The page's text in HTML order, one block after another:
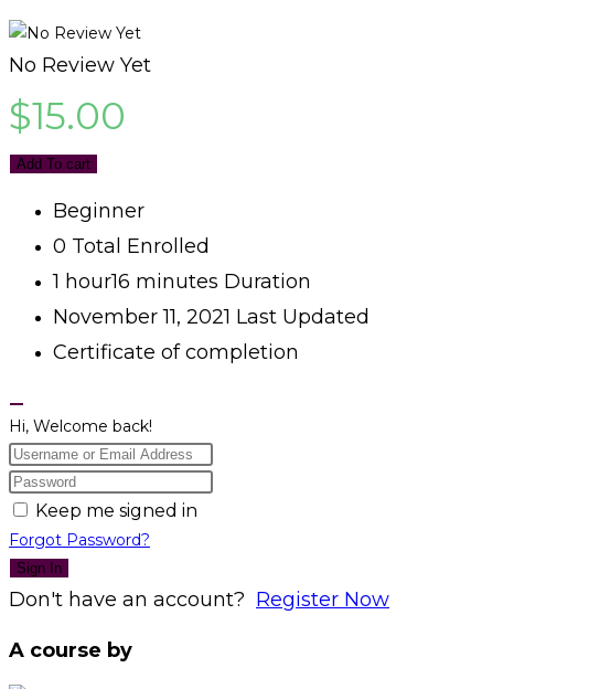
No Review Yet
$15.00
Add To cart
Beginner
0 Total Enrolled
1 hour16 minutes Duration
November 11, 2021 Last Updated
Certificate of completion
Hi, Welcome back!
Keep me signed in
Forgot Password?
Sign In
Don't have an account? Register Now
A course by